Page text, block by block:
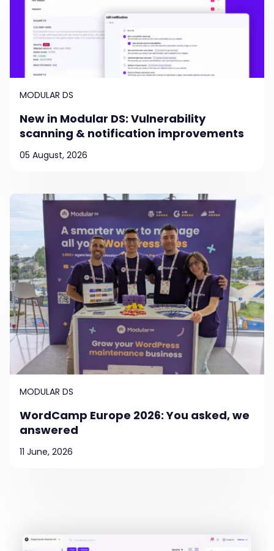
MODULAR DS
New in Modular DS: Vulnerability
scanning & notification improvements
05 August, 2026
MODULAR DS
WordCamp Europe 2026: You asked, we
answered
11 June, 2026